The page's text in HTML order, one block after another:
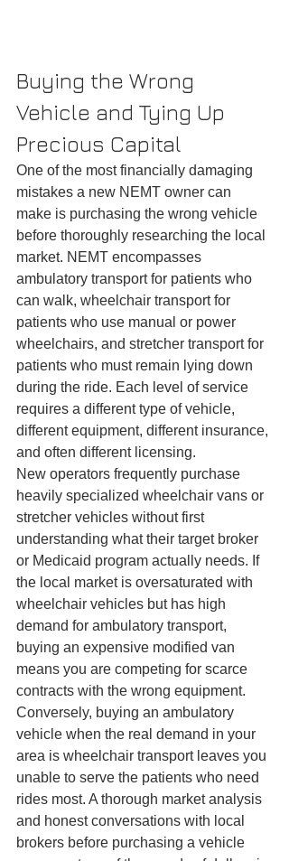
Buying the Wrong
Vehicle and Tying Up
Precious Capital
One of the most financially damaging
mistakes a new NEMT owner can
make is purchasing the wrong vehicle
before thoroughly researching the local
market. NEMT encompasses
ambulatory transport for patients who
can walk, wheelchair transport for
patients who use manual or power
wheelchairs, and stretcher transport for
patients who must remain lying down
during the ride. Each level of service
requires a different type of vehicle,
different equipment, different insurance,
and often different licensing.
New operators frequently purchase
heavily specialized wheelchair vans or
stretcher vehicles without first
understanding what their target broker
or Medicaid program actually needs. If
the local market is oversaturated with
wheelchair vehicles but has high
demand for ambulatory transport,
buying an expensive modified van
means you are competing for scarce
contracts with the wrong equipment.
Conversely, buying an ambulatory
vehicle when the real demand in your
area is wheelchair transport leaves you
unable to serve the patients who need
rides most. A thorough market analysis
and honest conversations with local
brokers before purchasing a vehicle